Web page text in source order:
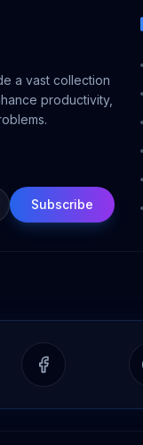
a vast collection
productivity,
Subscribe
Facebook